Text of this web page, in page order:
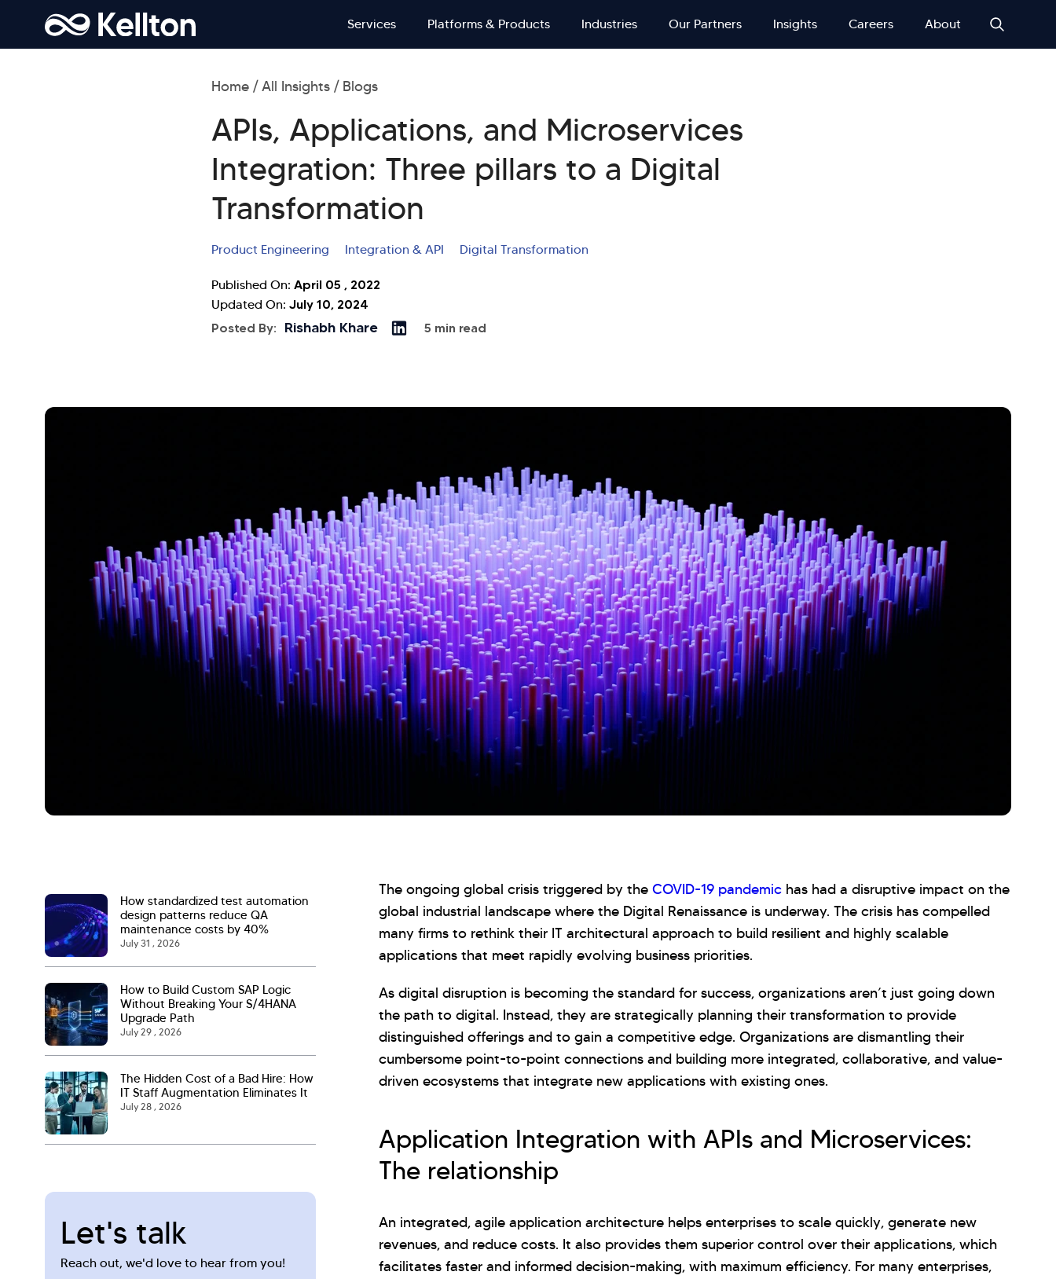
Services Platforms & Products Industries Our Partners Insights Careers About
Home All Insights Blogs
APIs, Applications, and Microservices
Integration: Three pillars to a Digital
Transformation
Product Engineering Integration & API Digital Transformation
Published On: April 05 , 2022
Updated On: July 10, 2024
Posted By: Rishabh Khare 5 min read
How standardized test automation
design patterns reduce QA
maintenance costs by 40%
July 31 , 2026
How to Build Custom SAP Logic
Without Breaking Your S/4HANA
Upgrade Path
July 29 , 2026
The Hidden Cost of a Bad Hire: How
IT Staff Augmentation Eliminates It
July 28 , 2026
Let's talk
Reach out, we'd love to hear from you!
The ongoing global crisis triggered by the COVID-19 pandemic has had a disruptive impact on the
global industrial landscape where the Digital Renaissance is underway. The crisis has compelled
many firms to rethink their IT architectural approach to build resilient and highly scalable
applications that meet rapidly evolving business priorities.
As digital disruption is becoming the standard for success, organizations aren’t just going down
the path to digital. Instead, they are strategically planning their transformation to provide
distinguished offerings and to gain a competitive edge. Organizations are dismantling their
cumbersome point-to-point connections and building more integrated, collaborative, and value-
driven ecosystems that integrate new applications with existing ones.
Application Integration with APIs and Microservices:
The relationship
An integrated, agile application architecture helps enterprises to scale quickly, generate new
revenues, and reduce costs. It also provides them superior control over their applications, which
facilitates faster and informed decision-making, with maximum efficiency. For many enterprises,